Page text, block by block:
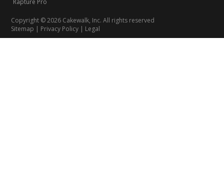
Rapture Pro
Copyright © 2026 Cakewalk, Inc. All rights reserved
Sitemap | Privacy Policy | Legal